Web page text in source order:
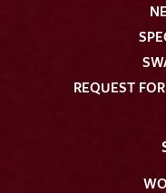
I give consent for
REQUEST